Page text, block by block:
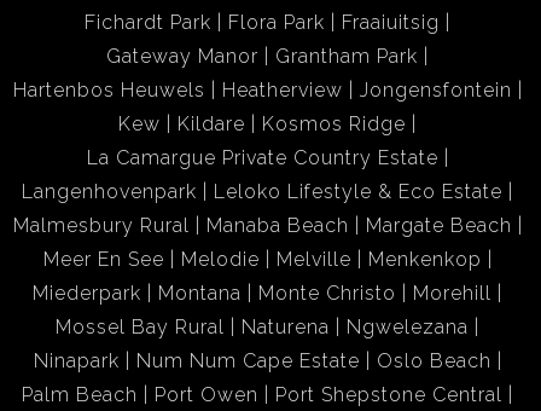
Fichardt Park
Flora Park
Fraaiuitsig
Gateway Manor
Grantham Park
Hartenbos Heuwels
Heatherview
Jongensfontein
Kew
Kildare
Kosmos Ridge
La Camargue Private Country Estate
Langenhovenpark
Leloko Lifestyle & Eco Estate
Malmesbury Rural
Manaba Beach
Margate Beach
Meer En See
Melodie Melville
Menkenkop
Miederpark
Montana Monte Christo
Morehill
Mossel Bay Rural
Naturena
Ngwelezana
Ninapark
Num Num Cape Estate
Oslo Beach
Palm Beach
Port Owen Port Shepstone Central